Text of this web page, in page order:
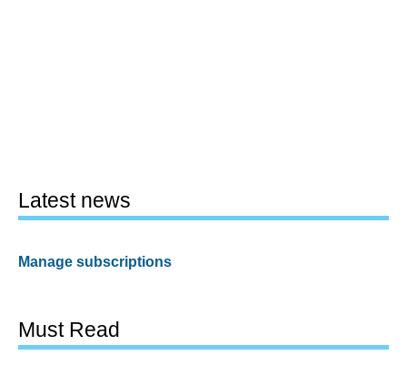
Latest news
Manage subscriptions
Must Read